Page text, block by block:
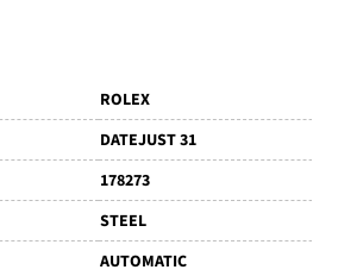
ROLEX
DATEJUST 31
178273
STEEL
AUTOMATIC